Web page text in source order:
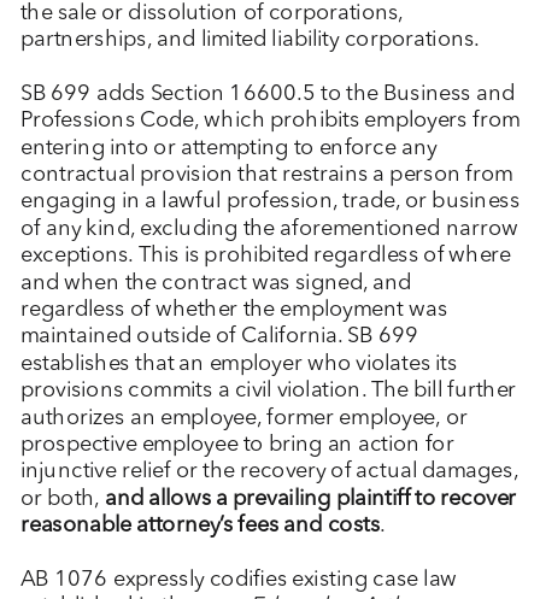
the sale or dissolution of corporations,
partnerships, and limited liability corporations.
SB 699 adds Section 16600.5 to the Business and
Professions Code, which prohibits employers from
entering into or attempting to enforce any
contractual provision that restrains a person from
engaging in a lawful profession, trade, or business
of any kind, excluding the aforementioned narrow
exceptions. This is prohibited regardless of where
and when the contract was signed, and
regardless of whether the employment was
maintained outside of California. SB 699
establishes that an employer who violates its
provisions commits a civil violation. The bill further
authorizes an employee, former employee, or
prospective employee to bring an action for
injunctive relief or the recovery of actual damages,
or both, and allows a prevailing plaintiff to recover
reasonable attorney’s fees and costs.
AB 1076 expressly codifies existing case law